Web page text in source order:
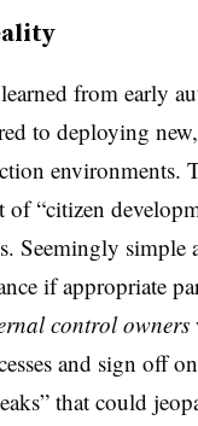
from early
to deploying
environments.
of “citizen
Seemingly simple
if appropriate
control owners
and sign off
that could